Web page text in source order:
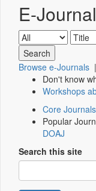
E-
Browse e-Journals
Don't know
Workshops
Core
Popular
DOAJ
Search this site